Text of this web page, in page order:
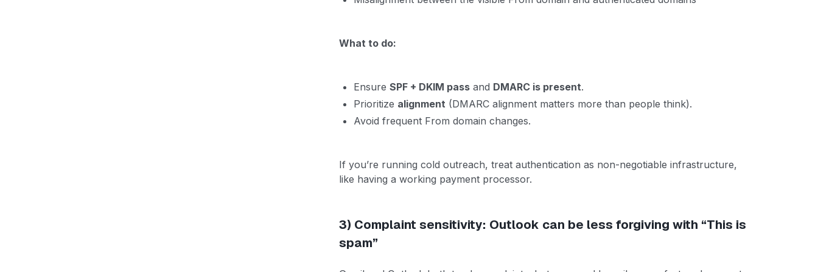
What to do:
EnsureSPF + DKIM pass and DMARC is present.
Prioritize alignment (DMARC alignment matters more than people think).
Avoid frequent From domain changes.
If you’re running cold outreach, treat authentication as non-negotiable infrastructure,
like having a working payment processor.
3) Complaint sensitivity: Outlook can be less forgiving with “This is
spam”